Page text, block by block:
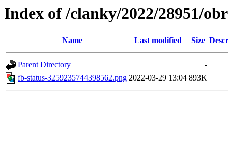
Index of /clanky/2022/28951/
Name Last modified Size
Parent Directory
-
fb-status-3259235744398562.png 2022-03-29 13:04 893K